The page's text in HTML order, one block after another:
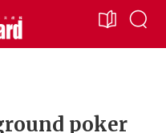
poker